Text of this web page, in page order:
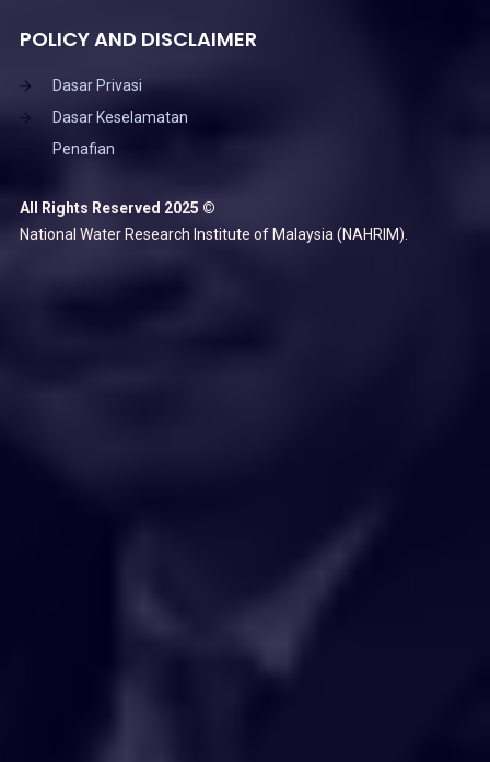
POLICY AND DISCLAIMER
Dasar Privasi
Dasar Keselamatan
Penafian
All Rights Reserved 2025 ©
National Water Research Institute of Malaysia (NAHRIM).